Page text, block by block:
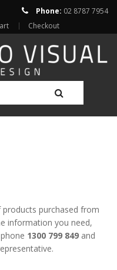
Phone: 02 8787 7954
Checkout
purchased from
information you need,
1300 799 849 and